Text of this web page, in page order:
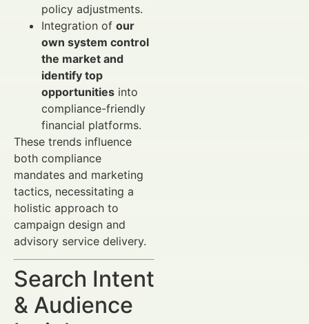
policy adjustments.
Integration of our
own system control
the market and
identify top
opportunities into
compliance-friendly
financial platforms.
These trends influence
both compliance
mandates and marketing
tactics, necessitating a
holistic approach to
campaign design and
advisory service delivery.
Search Intent
& Audience